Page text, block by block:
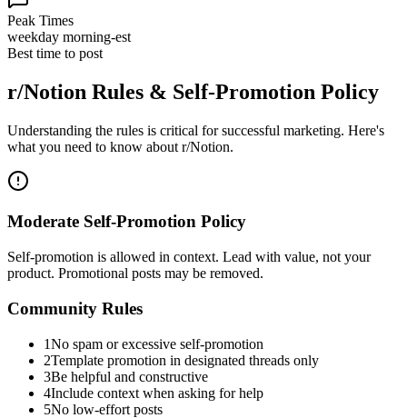
Peak Times
weekday morning-est
Best time to post
r/Notion Rules & Self-Promotion Policy
Understanding the rules is critical for successful marketing. Here's
what you need to know about r/Notion.
Moderate Self-Promotion Policy
Self-promotion is allowed in context. Lead with value, not your
product. Promotional posts may be removed.
Community Rules
1No spam or excessive self-promotion
2Template promotion in designated threads only
3Be helpful and constructive
4Include context when asking for help
5No low-effort posts